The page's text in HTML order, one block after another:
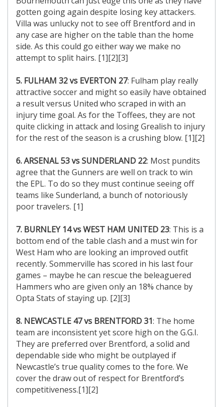
gotten going again despite losing key attackers.
Villa was unlucky not to see off Brentford and in
any case are higher on the table than the home
side. As this could go either way we make no
attempt to split hairs. [1][2][3]
5. FULHAM 32 vs EVERTON 27: Fulham play really
attractive soccer and might so easily have obtained
a result versus United who scraped in with an
injury time goal. As for the Toffees, they are not
quite clicking in attack and losing Grealish to injury
for the rest of the season is a crushing blow. [1][2]
6. ARSENAL 53 vs SUNDERLAND 22: Most pundits
agree that the Gunners are well on track to win
the EPL. To do so they must continue seeing off
teams like Sunderland, a bunch of notoriously
poor travelers. [1]
7. BURNLEY 14 vs WEST HAM UNITED 23: This is a
bottom end of the table clash and a must win for
West Ham who are looking an improved outfit
recently. Sommerville has scored in his last four
games – maybe he can rescue the beleaguered
Hammers who are given only an 18% chance by
Opta Stats of staying up. [2][3]
8. NEWCASTLE 47 vs BRENTFORD 31: The home
team are inconsistent yet score high on the G.G.I.
They are preferred over Brentford, a solid and
dependable side who might be outplayed if
Newcastle’s true quality comes to the fore. We
cover the draw out of respect for Brentford’s
competitiveness.[1][2]